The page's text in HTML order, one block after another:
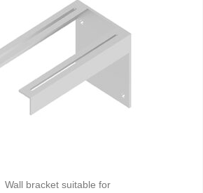
Wall bracket suitable for